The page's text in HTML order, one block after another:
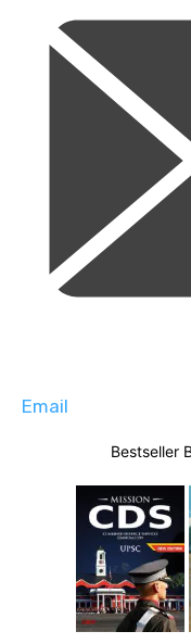
Email
Bestseller